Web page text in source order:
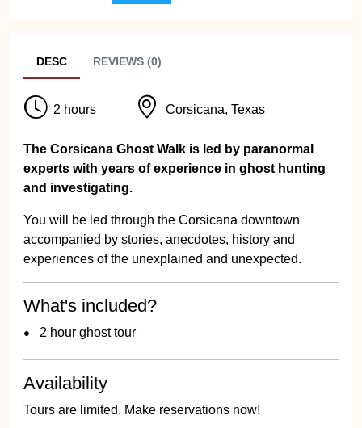
DESC REVIEWS (0)
2 hours Corsicana, Texas
The Corsicana Ghost Walk is led by paranormal
experts with years of experience in ghost hunting
and investigating.
You will be led through the Corsicana downtown
accompanied by stories, anecdotes, history and
experiences of the unexplained and unexpected.
What's included?
2 hour ghost tour
Availability
Tours are limited. Make reservations now!